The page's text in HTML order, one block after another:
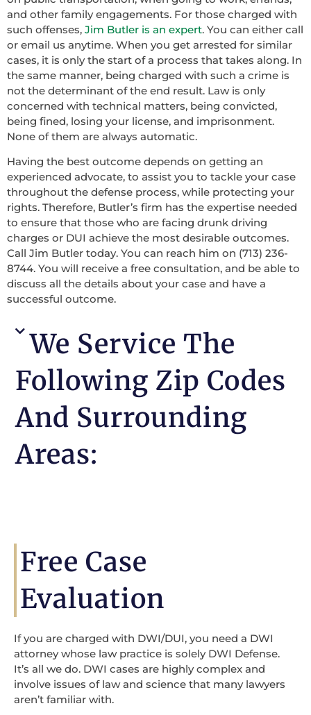
and other family engagements. For those charged with
such offenses, Jim Butler is an expert. You can either call
or email us anytime. When you get arrested for similar
cases, it is only the start of a process that takes along. In
the same manner, being charged with such a crime is
not the determinant of the end result. Law is only
concerned with technical matters, being convicted,
being fined, losing your license, and imprisonment.
None of them are always automatic.
Having the best outcome depends on getting an
experienced advocate, to assist you to tackle your case
throughout the defense process, while protecting your
rights. Therefore, Butler’s firm has the expertise needed
to ensure that those who are facing drunk driving
charges or DUI achieve the most desirable outcomes.
Call Jim Butler today. You can reach him on (713) 236-
8744. You will receive a free consultation, and be able to
discuss all the details about your case and have a
successful outcome.
We Service The
Following Zip Codes
And Surrounding
Areas:
Free Case
Evaluation
If you are charged with DWI/DUI, you need a DWI
attorney whose law practice is solely DWI Defense.
It’s all we do. DWI cases are highly complex and
involve issues of law and science that many lawyers
aren’t familiar with.